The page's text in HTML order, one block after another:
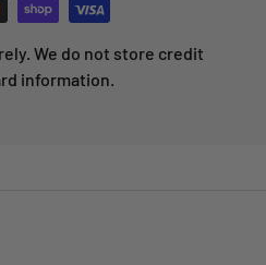
We do not store credit
information.